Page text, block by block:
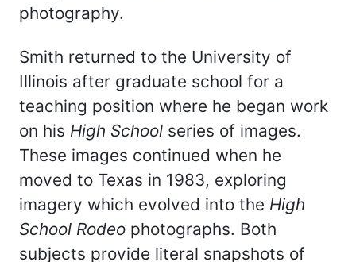
photography.
Smith returned to the University of
Illinois after graduate school for a
teaching position where he began work
on his High School series of images.
These images continued when he
moved to Texas in 1983, exploring
imagery which evolved into the High
School Rodeo photographs. Both
subjects provide literal snapshots of